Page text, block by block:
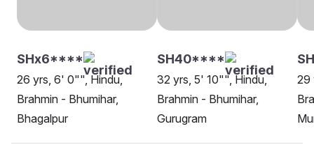
SHx6****
26 yrs, 6' 0"", Hindu,
Brahmin - Bhumihar,
Bhagalpur
SH40****
32 yrs, 5' 10"", Hindu,
Brahmin - Bhumihar,
Gurugram
29